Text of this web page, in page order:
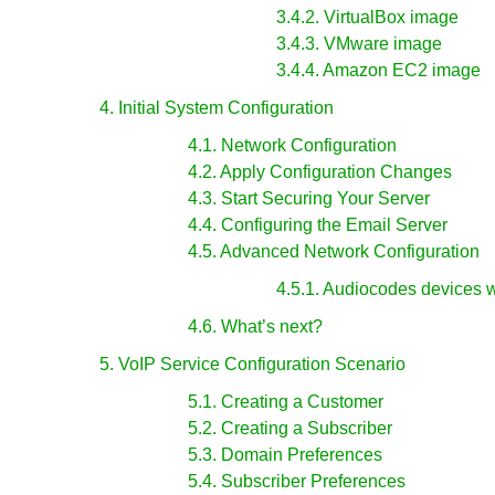
3.4.2. VirtualBox image
3.4.3. VMware image
3.4.4. Amazon EC2 image
4. Initial System Configuration
4.1. Network Configuration
4.2. Apply Configuration Changes
4.3. Start Securing Your Server
4.4. Configuring the Email Server
4.5. Advanced Network Configuration
4.5.1. Audiocodes devices
4.6. What’s next?
5. VoIP Service Configuration Scenario
5.1. Creating a Customer
5.2. Creating a Subscriber
5.3. Domain Preferences
5.4. Subscriber Preferences